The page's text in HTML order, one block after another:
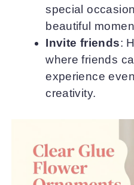
special
beautiful
Invite friends:
where friends
experience
creativity.